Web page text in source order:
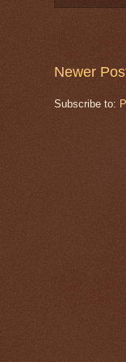
Newer
Subscribe to: